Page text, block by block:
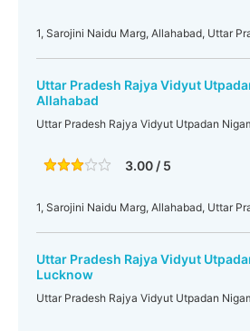
1, Sarojini Naidu Marg, Allahabad, Uttar
Uttar Pradesh Rajya Vidyut
Allahabad
Uttar Pradesh Rajya Vidyut Utpadan
3.00 / 5
1, Sarojini Naidu Marg, Allahabad, Uttar
Uttar Pradesh Rajya Vidyut
Lucknow
Uttar Pradesh Rajya Vidyut Utpadan